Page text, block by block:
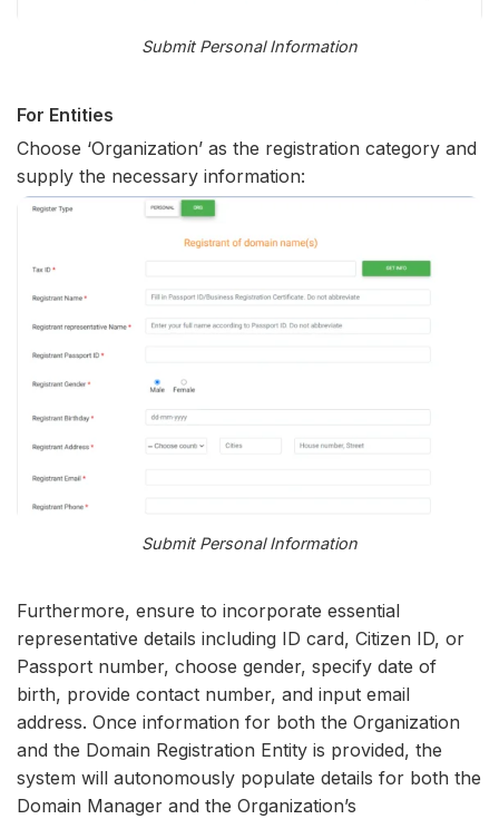
Submit Personal Information
For Entities
Choose ‘Organization’ as the registration category and
supply the necessary information:
Submit Personal Information
Furthermore, ensure to incorporate essential
representative details including ID card, Citizen ID, or
Passport number, choose gender, specify date of
birth, provide contact number, and input email
address. Once information for both the Organization
and the Domain Registration Entity is provided, the
system will autonomously populate details for both the
Domain Manager and the Organization’s